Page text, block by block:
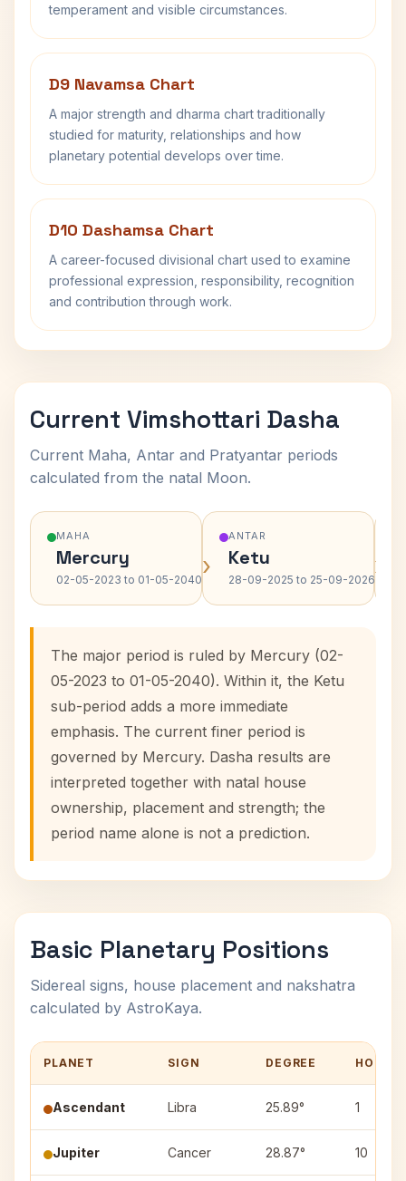
temperament and visible circumstances.
D9 Navamsa Chart
A major strength and dharma chart traditionally
studied for maturity, relationships and how
planetary potential develops over time.
D10 Dashamsa Chart
A career-focused divisional chart used to examine
professional expression, responsibility, recognition
and contribution through work.
Current Vimshottari Dasha
Current Maha, Antar and Pratyantar periods
calculated from the natal Moon.
MAHA
Mercury
02-05-2023 to 01-05-2040›
ANTAR
Ketu
28-09-2025 to 25-09-2026›
The major period is ruled by Mercury (02-
05-2023 to 01-05-2040). Within it, the Ketu
sub-period adds a more immediate
emphasis. The current finer period is
governed by Mercury. Dasha results are
interpreted together with natal house
ownership, placement and strength; the
period name alone is not a prediction.
Basic Planetary Positions
Sidereal signs, house placement and nakshatra
calculated by AstroKaya.
PLANET SIGN DEGREE HOUSE
Ascendant Libra 25.89° 1
Jupiter Cancer 28.87° 10